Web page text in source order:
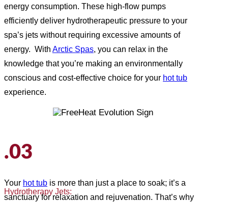
energy consumption. These high-flow pumps
efficiently deliver hydrotherapeutic pressure to your
spa’s jets without requiring excessive amounts of
energy. With Arctic Spas, you can relax in the
knowledge that you’re making an environmentally
conscious and cost-effective choice for your hot tub
experience.
.03
Hydrotherapy Jets:
Your hot tub is more than just a place to soak; it’s a
sanctuary for relaxation and rejuvenation. That’s why